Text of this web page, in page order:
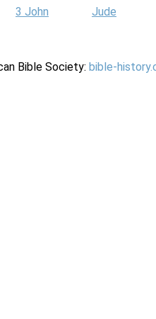
3 John
Jude
Bible Society: bible-